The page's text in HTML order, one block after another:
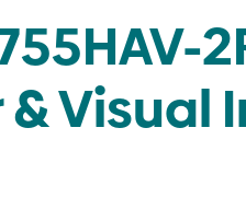
Visual